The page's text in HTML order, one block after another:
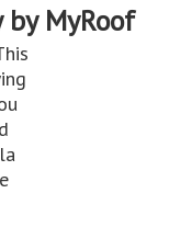
MyRoof